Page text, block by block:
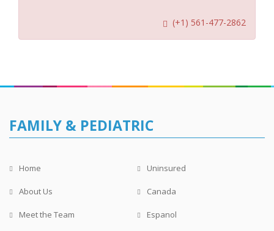
(+1) 561-477-2862
FAMILY & PEDIATRIC
Home Uninsured
About Us Canada
Meet the Team Espanol